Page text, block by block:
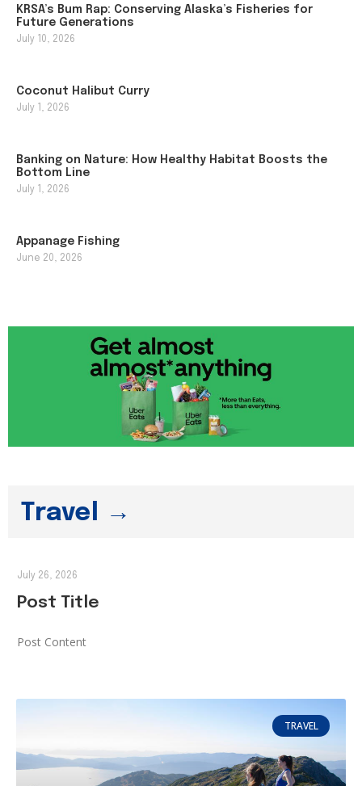
KRSA’s Bum Rap: Conserving Alaska’s Fisheries for
Future Generations
July 10, 2026
Coconut Halibut Curry
July 1, 2026
Banking on Nature: How Healthy Habitat Boosts the
Bottom Line
July 1, 2026
Appanage Fishing
June 20, 2026
Travel →
Post Title
Post Content
July 26, 2026
TRAVEL